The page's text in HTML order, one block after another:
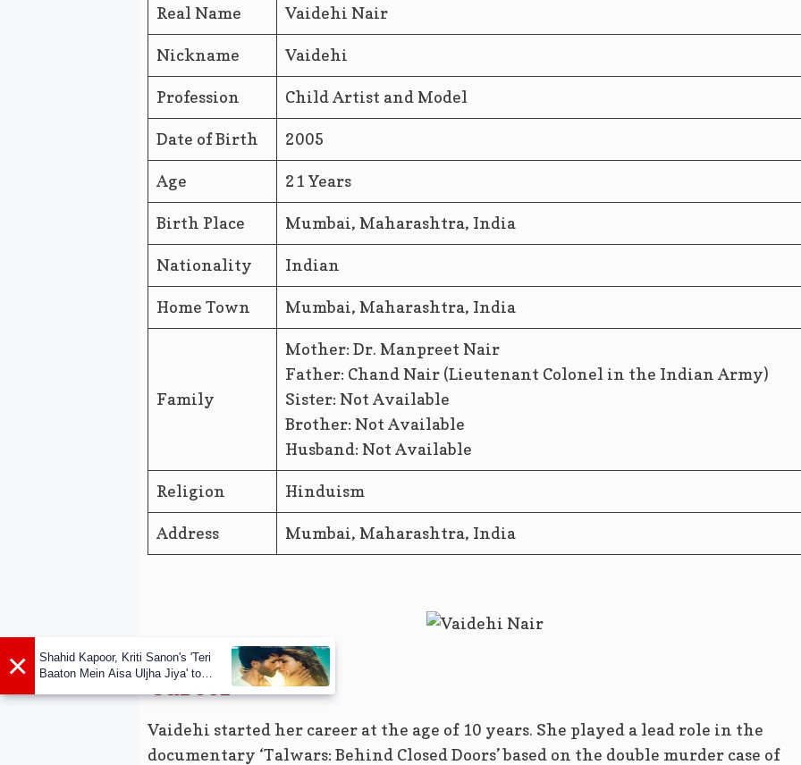
Real Name Vaidehi Nair
Nickname Vaidehi
Profession Child Artist and Model
Date of Birth 2005
Age 21 Years
Birth Place Mumbai, Maharashtra, India
Nationality Indian
Home Town Mumbai, Maharashtra, India
Family
Mother: Dr. Manpreet Nair
Father: Chand Nair (Lieutenant Colonel in the Indian Army)
Sister: Not Available
Brother: Not Available
Husband: Not Available
Religion Hinduism
Address Mumbai, Maharashtra, India
Career
Vaidehi started her career at the age of 10 years. She played a lead role in the
documentary ‘Talwars: Behind Closed Doors’ based on the double murder case of
×
Shahid Kapoor, Kriti Sanon's 'Teri
Baaton Mein Aisa Uljha Jiya' to